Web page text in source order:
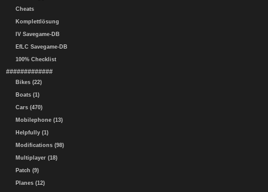
Cheats
Komplettlösung
IV Savegame-DB
EfLC Savegame-DB
100% Checklist
#############
Bikes (22)
Boats (1)
Cars (470)
Mobilephone (13)
Helpfully (1)
Modifications (98)
Multiplayer (18)
Patch (9)
Planes (12)